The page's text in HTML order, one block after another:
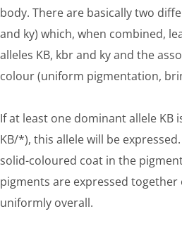
body. There are basically two
and ky) which, when combined,
alleles KB, kbr and ky and the
colour (uniform pigmentation,
If at least one dominant allele KB
KB/*), this allele will be
solid-coloured coat in the
pigments are expressed
uniformly overall.